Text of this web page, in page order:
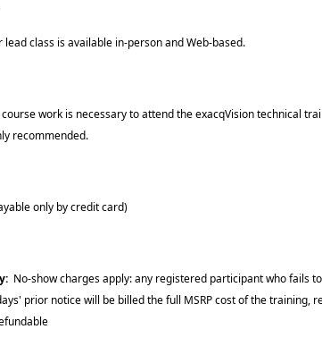
class is available in-person and Web-based.
work is necessary to attend the exacqVision technical
recommended.
only by credit card)
: No-show charges apply: any registered participant who fails
prior notice will be billed the full MSRP cost of the training,